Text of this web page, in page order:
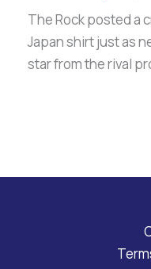
The Rock posted a
Japan shirt just as
star from the rival